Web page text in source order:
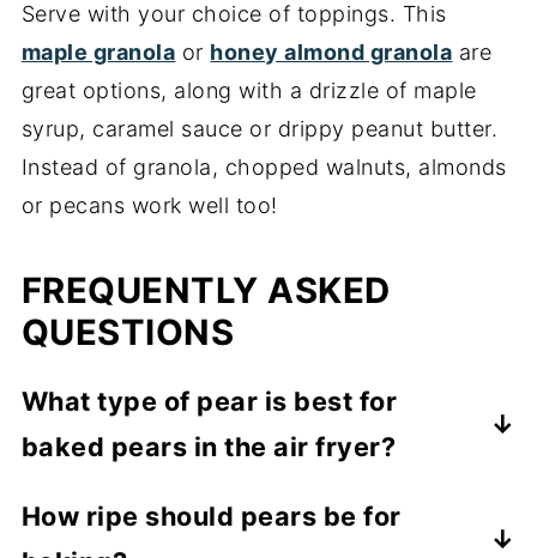
Serve with your choice of toppings. This
maple granola or honey almond granola are
great options, along with a drizzle of maple
syrup, caramel sauce or drippy peanut butter.
Instead of granola, chopped walnuts, almonds
or pecans work well too!
FREQUENTLY ASKED
QUESTIONS
What type of pear is best for
baked pears in the air fryer?
shape when baked. I used Bartlett pears,
How ripe should pears be for